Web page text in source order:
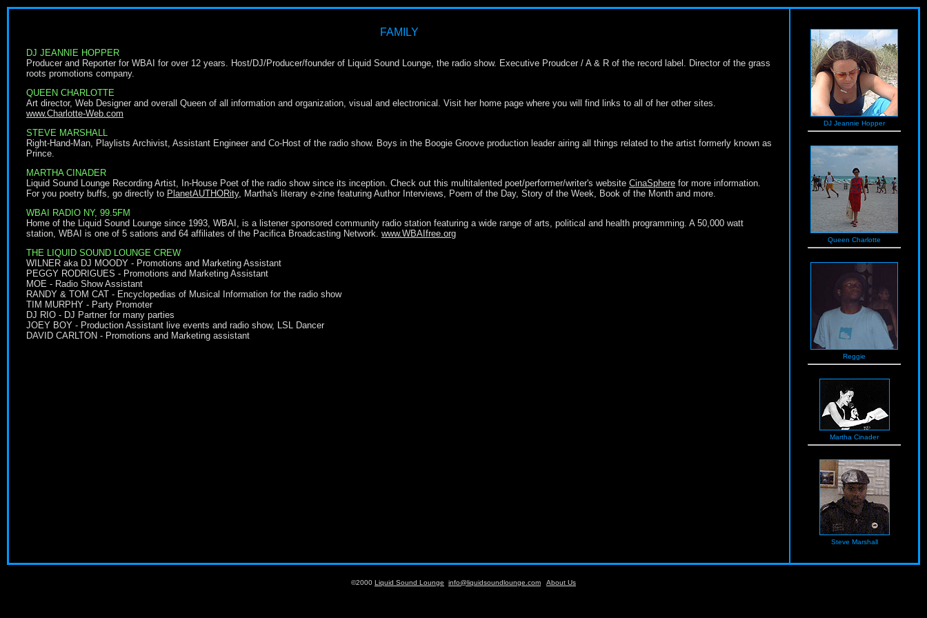
FAMILY
DJ JEANNIE HOPPER
Producer and Reporter for WBAI for over 12 years. Host/DJ/Producer/founder of Liquid Sound Lounge, the radio show. Executive Proudcer / A & R of the record label. Director of the grass
roots promotions company.
QUEEN CHARLOTTE
Art director, Web Designer and overall Queen of all information and organization, visual and electronical. Visit her home page where you will find links to all of her other sites.
www.Charlotte-Web.com
STEVE MARSHALL
Right-Hand-Man, Playlists Archivist, Assistant Engineer and Co-Host of the radio show. Boys in the Boogie Groove production leader airing all things related to the artist formerly known as
Prince.
MARTHA CINADER
Liquid Sound Lounge Recording Artist, In-House Poet of the radio show since its inception. Check out this multitalented poet/performer/writer's website CinaSphere for more information.
For you poetry buffs, go directly to PlanetAUTHORity, Martha's literary e-zine featuring Author Interviews, Poem of the Day, Story of the Week, Book of the Month and more.
WBAI RADIO NY, 99.5FM
Home of the Liquid Sound Lounge since 1993, WBAI, is a listener sponsored community radio station featuring a wide range of arts, political and health programming. A 50,000 watt
station, WBAI is one of 5 sations and 64 affiliates of the Pacifica Broadcasting Network. www.WBAIfree.org
THE LIQUID SOUND LOUNGE CREW
WILNER aka DJ MOODY - Promotions and Marketing Assistant
PEGGY RODRIGUES - Promotions and Marketing Assistant
MOE - Radio Show Assistant
RANDY & TOM CAT - Encyclopedias of Musical Information for the radio show
TIM MURPHY - Party Promoter
DJ RIO - DJ Partner for many parties
JOEY BOY - Production Assistant live events and radio show, LSL Dancer
DAVID CARLTON - Promotions and Marketing assistant
DJ Jeannie Hopper
Queen Charlotte
Reggie
Martha Cinader
Steve Marshall
©2000 Liquid Sound Lounge info@liquidsoundlounge.com About Us